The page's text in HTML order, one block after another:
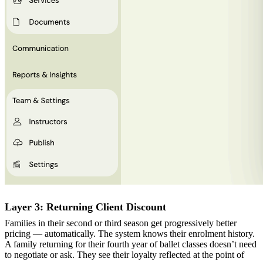
Layer 3: Returning Client Discount
Families in their second or third season get progressively better
pricing — automatically. The system knows their enrolment history.
A family returning for their fourth year of ballet classes doesn’t need
to negotiate or ask. They see their loyalty reflected at the point of